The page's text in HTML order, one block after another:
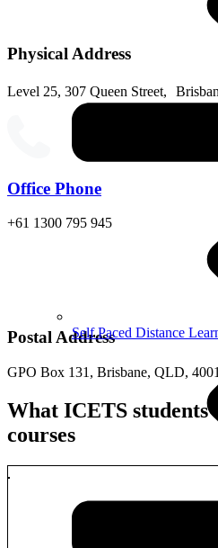
Self Paced Distance
Physical Address
Level 25, 307 Queen Street,
Office Phone
+61 1300 795 945
Postal Address
GPO Box 131, Brisbane, QLD,
What ICETS students
courses